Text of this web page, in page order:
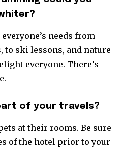
needs from
ski lessons, and nature
everyone. There’s
of your travels?
at their rooms. Be sure
of the hotel prior to your